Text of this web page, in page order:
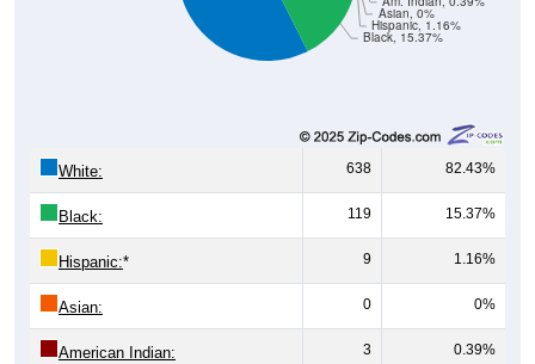
Black, 15.37%
Hispanic, 1.16%
Asian, 0%
White: 638 82.43%
Black: 119 15.37%
Hispanic:* 9 1.16%
Asian: 0 0%
American Indian: 3 0.39%